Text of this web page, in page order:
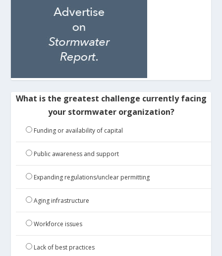
What is the greatest challenge currently facing
your stormwater organization?
Funding or availability of capital
Public awareness and support
Expanding regulations/unclear permitting
Aging infrastructure
Workforce issues
Lack of best practices